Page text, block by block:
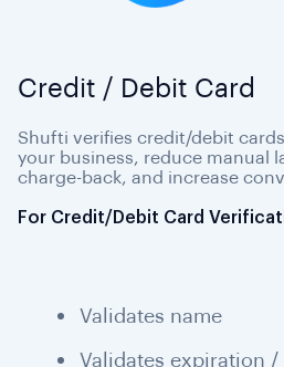
Credit / Debit Card
Shufti verifies credit/debit
your business, reduce manual
charge-back, and increase
For Credit/Debit Card
Validates name
Validates expiration /